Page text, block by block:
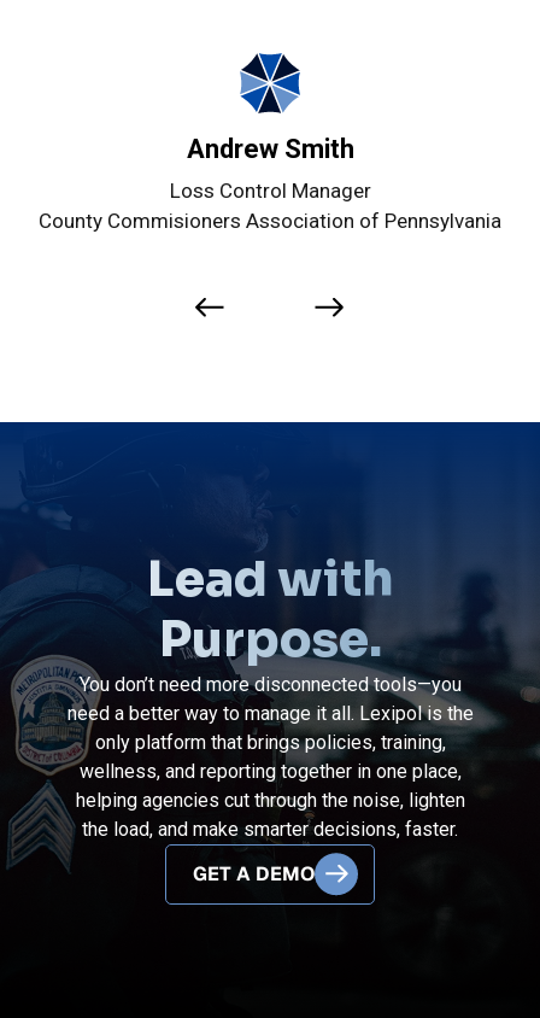
Andrew Smith
Loss Control Manager
County Commisioners Association of Pennsylvania
Lead with
Purpose.
You don’t need more disconnected tools—you
need a better way to manage it all. Lexipol is the
only platform that brings policies, training,
wellness, and reporting together in one place,
helping agencies cut through the noise, lighten
the load, and make smarter decisions, faster.
GET A DEMO